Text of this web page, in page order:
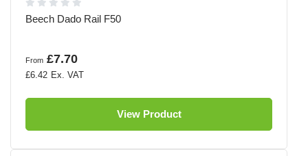
Beech Dado Rail F50
From £7.70
£6.42
View Product